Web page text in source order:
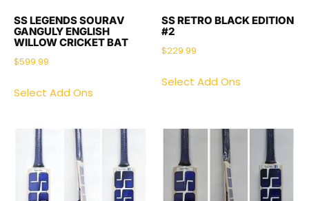
SS LEGENDS SOURAV
GANGULY ENGLISH
WILLOW CRICKET BAT
$599.99
Select Add Ons
SS RETRO BLACK EDITION
#2
$229.99
Select Add Ons